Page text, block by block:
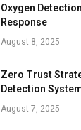
Oxygen
Response
August 8, 2025
Zero Trust
Detection
August 7, 2025